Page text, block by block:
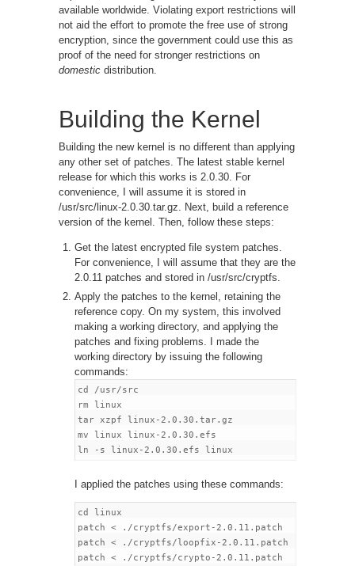
available worldwide. Violating export restrictions will
not aid the effort to promote the free use of strong
encryption, since the government could use this as
proof of the need for stronger restrictions on
domestic distribution.
Building the Kernel
Building the new kernel is no different than applying
any other set of patches. The latest stable kernel
release for which this works is 2.0.30. For
convenience, I will assume it is stored in
/usr/src/linux-2.0.30.tar.gz. Next, build a reference
version of the kernel. Then, follow these steps:
Get the latest encrypted file system patches.
For convenience, I will assume that they are the
2.0.11 patches and stored in /usr/src/cryptfs.
Apply the patches to the kernel, retaining the
reference copy. On my system, this involved
making a working directory, and applying the
patches and fixing problems. I made the
working directory by issuing the following
commands:
cd /usr/src
rm linux
tar xzpf linux-2.0.30.tar.gz
mv linux linux-2.0.30.efs
I applied the patches using these commands:
cd linux
patch < ./cryptfs/export-2.0.11.patch
patch < ./cryptfs/loopfix-2.0.11.patch